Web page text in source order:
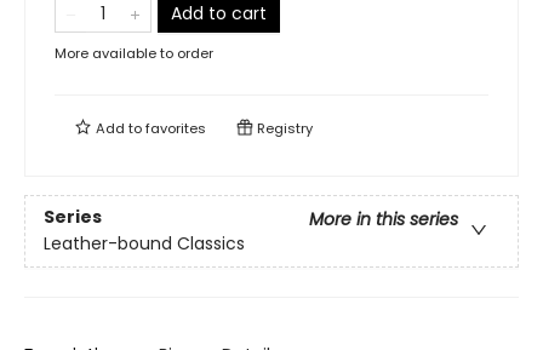
Add to cart
More available to order
Add tofavorites Registry
Series
More in this series
Leather-bound Classics